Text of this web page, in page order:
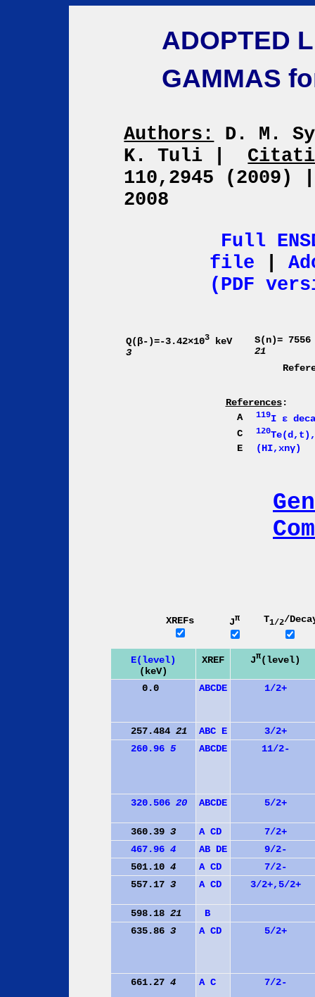
ADOPTED
GAMMAS
Authors:
D. M.
K. Tuli
110,2945 (2009)
2008
Full
file
(PDF
Q(β-)=-3.42×103
keV
3
S(n)= 7556
21
References:
A
119I ε
C
120
E
(HI,xnγ)
XREFs Jπ T1/2/
E(level)
(keV)
XREF Jπ(level)
0.0 ABCDE 1/2+
257.484 21 ABC E
3/2+
260.96 5 ABCDE 11/2-
320.506 20 ABCDE 5/2+
360.39 3 A CD
7/2+
467.96 4 AB DE
9/2-
501.10 4 A CD
7/2-
557.17 3 A CD 3/2+,5/2+
598.18 21
B
635.86 3 A CD 5/2+
661.27 4 A C 7/2-